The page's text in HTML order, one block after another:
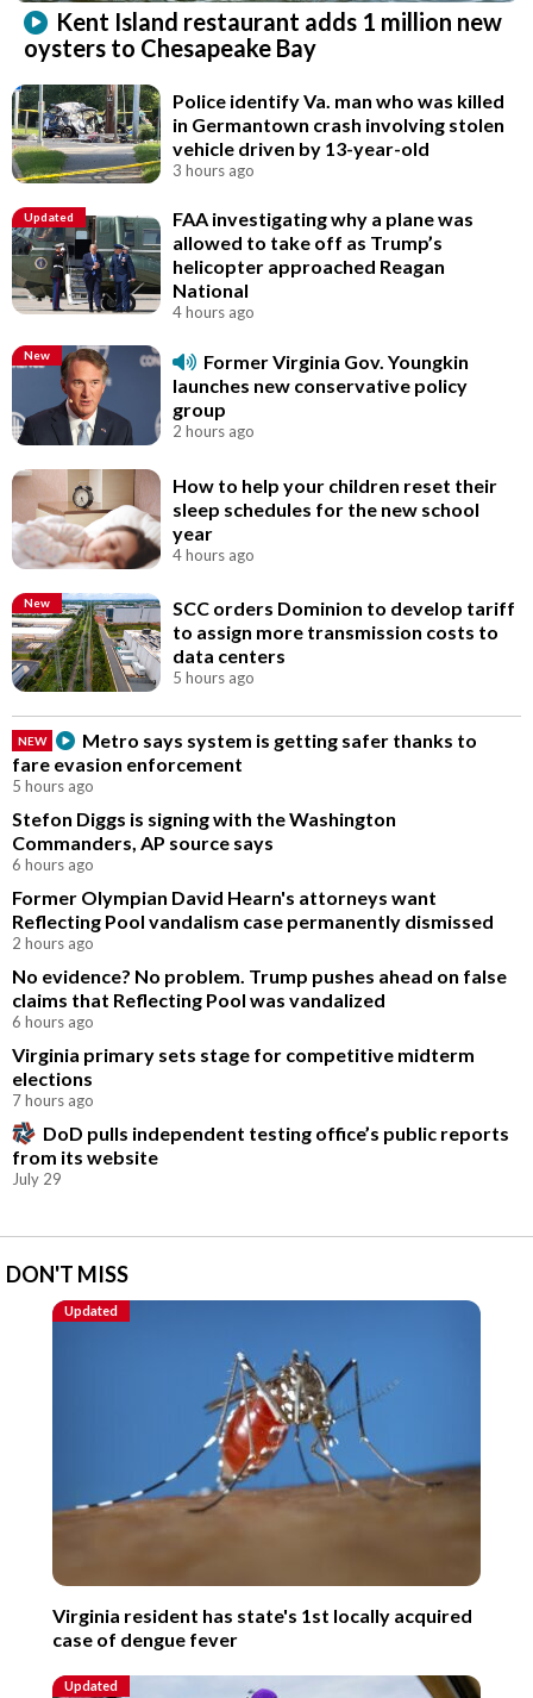
Kent Island restaurant adds 1 million new
oysters to Chesapeake Bay
Police identify Va. man who was killed
in Germantown crash involving stolen
vehicle driven by 13-year-old
3 hours ago
Updated
FAA investigating why a plane was
allowed to take off as Trump’s
helicopter approached Reagan
National
4 hours ago
New
Former Virginia Gov. Youngkin
launches new conservative policy
group
2 hours ago
How to help your children reset their
sleep schedules for the new school
year
4 hours ago
New
SCC orders Dominion to develop tariff
to assign more transmission costs to
data centers
5 hours ago
NEW
Metro says system is getting safer thanks to
fare evasion enforcement
5 hours ago
Stefon Diggs is signing with the Washington
Commanders, AP source says
6 hours ago
Former Olympian David Hearn's attorneys want
Reflecting Pool vandalism case permanently dismissed
2 hours ago
No evidence? No problem. Trump pushes ahead on false
claims that Reflecting Pool was vandalized
6 hours ago
Virginia primary sets stage for competitive midterm
elections
7 hours ago
DoD pulls independent testing office’s public reports
from its website
July 29
DON'T MISS
Updated
Virginia resident has state's 1st locally acquired
case of dengue fever
Updated